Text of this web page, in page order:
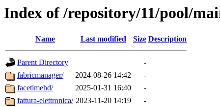
Index of /repository/11/pool/
Name Last modified Size Description
Parent Directory
-
fabricmanager/
2024-08-26 14:42
-
facetimehd/
2025-01-31 16:40
-
fattura-elettronica/ 2023-11-20 14:19
-